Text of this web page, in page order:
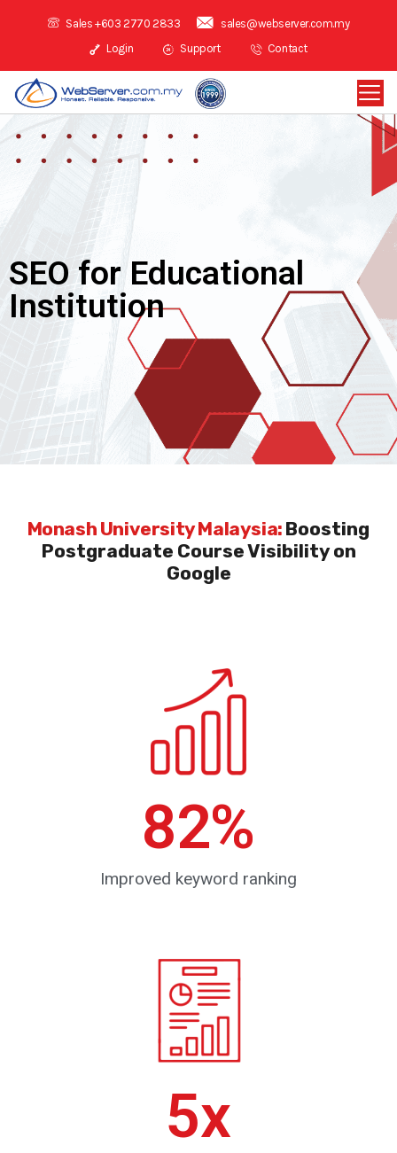
Sales +603 2770 2833
sales@webserver.com.my
Login
Support Contact
SEO for Educational
Institution
Monash University Malaysia: Boosting
Postgraduate Course Visibility on
Google
Improved keyword ranking
82%
5x